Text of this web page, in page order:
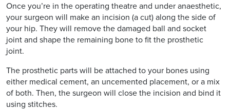
Once you’re in the operating theatre and under anaesthetic,
your surgeon will make an incision (a cut) along the side of
your hip. They will remove the damaged ball and socket
joint and shape the remaining bone to fit the prosthetic
joint.
The prosthetic parts will be attached to your bones using
either medical cement, an uncemented placement, or a mix
of both. Then, the surgeon will close the incision and bind it
using stitches.